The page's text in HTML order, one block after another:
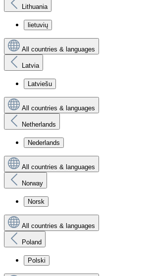
Lithuania
lietuvių
All countries & languages
Latvia
Latviešu
All countries & languages
Netherlands
Nederlands
All countries & languages
Norway
Norsk
All countries & languages
Poland
Polski